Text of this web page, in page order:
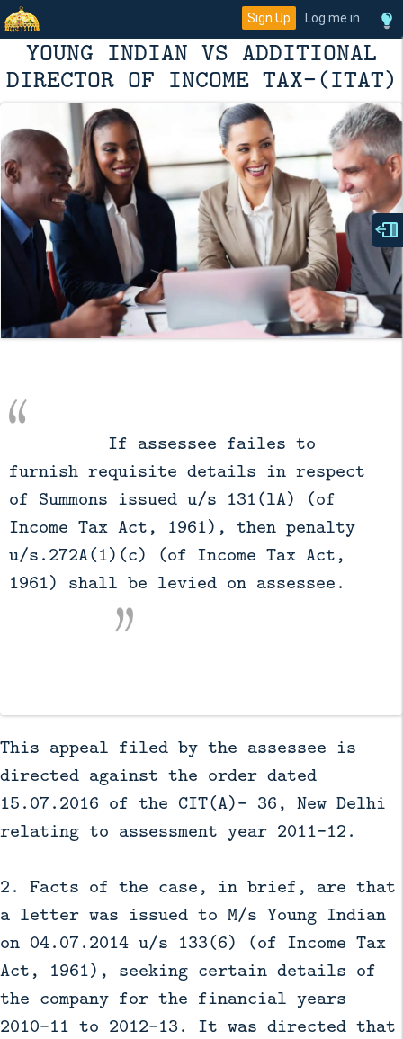
Sign Up Log me in
YOUNG INDIAN VS ADDITIONAL
DIRECTOR OF INCOME TAX-(ITAT)
furnish requisite details in respect
of Summons issued u/s 131(lA) (of
Income Tax Act, 1961), then penalty
u/s.272A(1)(c) (of Income Tax Act,
1961) shall be levied on assessee.
This appeal filed by the assessee is
directed against the order dated
15.07.2016 of the CIT(A)- 36, New Delhi
relating to assessment year 2011-12.
2. Facts of the case, in brief, are that
a letter was issued to M/s Young Indian
on 04.07.2014 u/s 133(6) (of Income Tax
Act, 1961), seeking certain details of
the company for the financial years
2010-11 to 2012-13. It was directed that